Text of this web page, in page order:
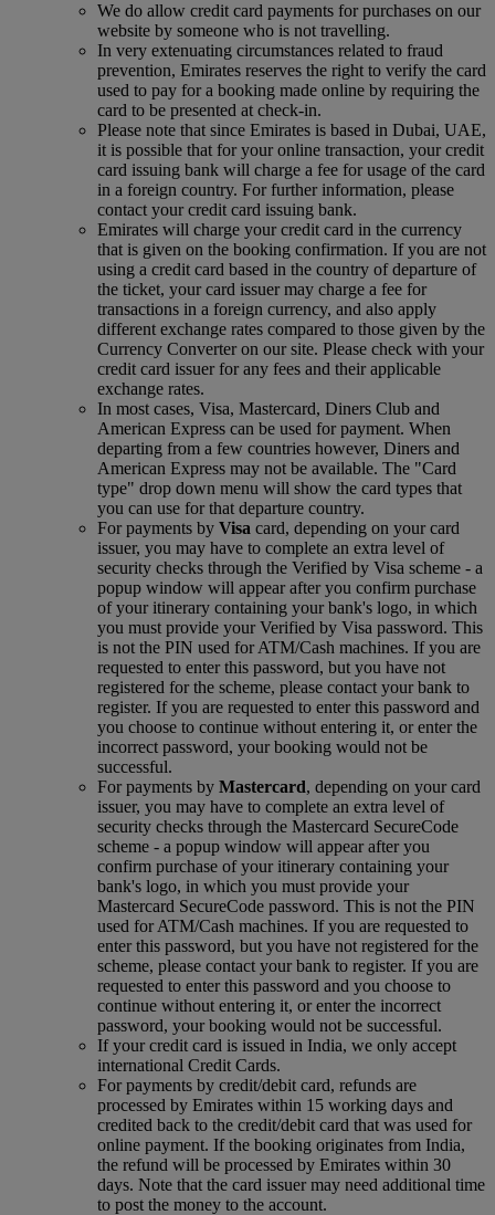
We do allow credit card payments for purchases on our
website by someone who is not travelling.
In very extenuating circumstances related to fraud
prevention, Emirates reserves the right to verify the card
used to pay for a booking made online by requiring the
card to be presented at check-in.
Please note that since Emirates is based in Dubai, UAE,
it is possible that for your online transaction, your credit
card issuing bank will charge a fee for usage of the card
in a foreign country. For further information, please
contact your credit card issuing bank.
Emirates will charge your credit card in the currency
that is given on the booking confirmation. If you are not
using a credit card based in the country of departure of
the ticket, your card issuer may charge a fee for
transactions in a foreign currency, and also apply
different exchange rates compared to those given by the
Currency Converter on our site. Please check with your
credit card issuer for any fees and their applicable
exchange rates.
In most cases, Visa, Mastercard, Diners Club and
American Express can be used for payment. When
departing from a few countries however, Diners and
American Express may not be available. The "Card
type" drop down menu will show the card types that
you can use for that departure country.
For payments by Visa card, depending on your card
issuer, you may have to complete an extra level of
security checks through the Verified by Visa scheme ‑ a
popup window will appear after you confirm purchase
of your itinerary containing your bank's logo, in which
you must provide your Verified by Visa password. This
is not the PIN used for ATM/Cash machines. If you are
requested to enter this password, but you have not
registered for the scheme, please contact your bank to
register. If you are requested to enter this password and
you choose to continue without entering it, or enter the
incorrect password, your booking would not be
successful.
For payments by Mastercard, depending on your card
issuer, you may have to complete an extra level of
security checks through the Mastercard SecureCode
scheme ‑ a popup window will appear after you
confirm purchase of your itinerary containing your
bank's logo, in which you must provide your
Mastercard SecureCode password. This is not the PIN
used for ATM/Cash machines. If you are requested to
enter this password, but you have not registered for the
scheme, please contact your bank to register. If you are
requested to enter this password and you choose to
continue without entering it, or enter the incorrect
password, your booking would not be successful.
If your credit card is issued in India, we only accept
international Credit Cards.
For payments by credit/debit card, refunds are
processed by Emirates within 15 working days and
credited back to the credit/debit card that was used for
online payment. If the booking originates from India,
the refund will be processed by Emirates within 30
days. Note that the card issuer may need additional time
to post the money to the account.